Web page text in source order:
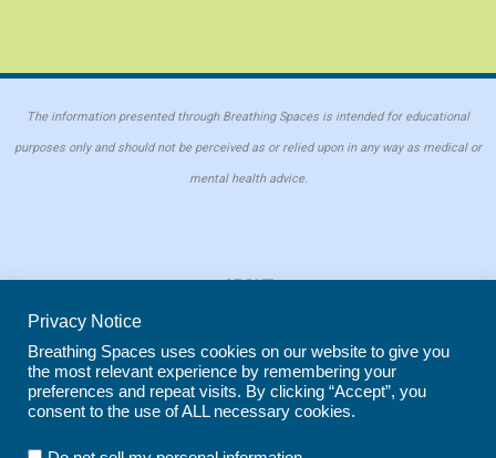
The information presented through Breathing Spaces is intended for educational
purposes only and should not be perceived as or relied upon in any way as medical or
mental health advice.
ABOUT
COOKIE POLICY
REPRINT POLICY
Privacy Notice
Breathing Spaces uses cookies on our website to give you
the most relevant experience by remembering your
preferences and repeat visits. By clicking “Accept”, you
consent to the use of ALL necessary cookies.